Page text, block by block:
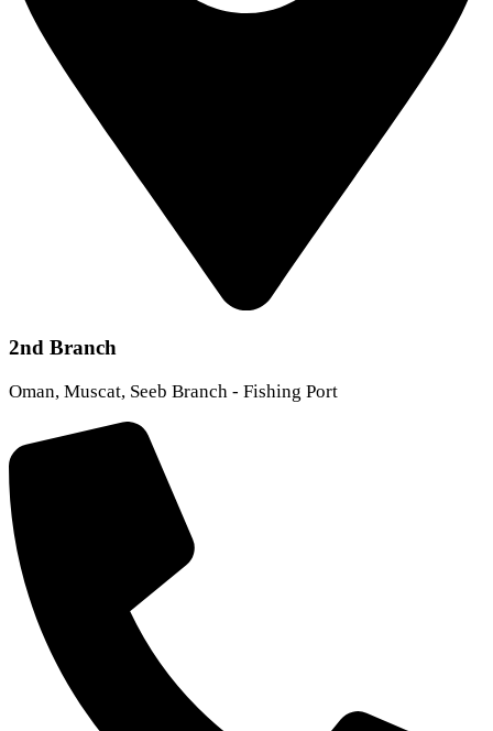
2nd Branch
Oman, Muscat, Seeb Branch - Fishing Port